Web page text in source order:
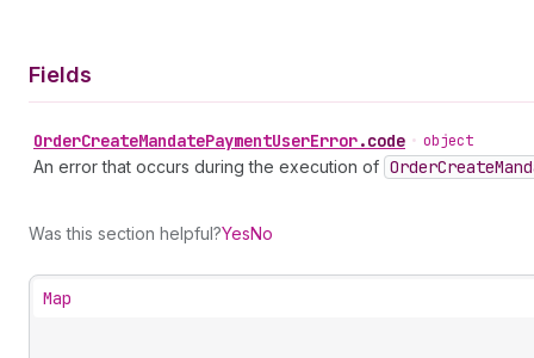
Fields
OrderCreateMandatePaymentUserError.code • object
An error that occurs during the execution of OrderCreate
Was this section helpful?YesNo
Map